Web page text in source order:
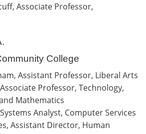
Associate Professor,
College
Assistant Professor, Liberal Arts
Professor, Technology,
Mathematics
Analyst, Computer Services
Assistant Director, Human